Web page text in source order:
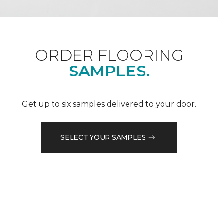
ORDER FLOORING
SAMPLES.
Get up to six samples delivered to your door.
SELECT YOUR SAMPLES